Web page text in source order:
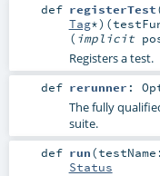
def registerTest
Tag*) (
( implicit
Registers a test.
def rerunner :
The fully
suite.
def run(
Status